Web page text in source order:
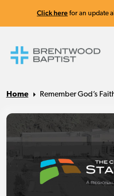
Click here for an update
Home Remember God’s